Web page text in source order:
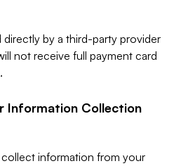
directly by a third-party provider
not receive full payment card
Information Collection
information from your